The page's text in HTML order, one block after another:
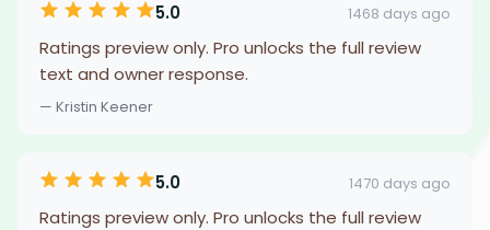
5.0 1468 days ago
Ratings preview only. Pro unlocks the full review
text and owner response.
— Kristin Keener
5.0 1470 days ago
Ratings preview only. Pro unlocks the full review